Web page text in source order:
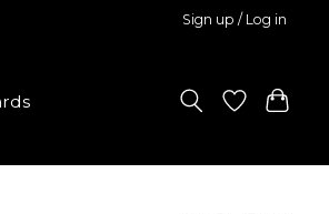
Sign up / Log in